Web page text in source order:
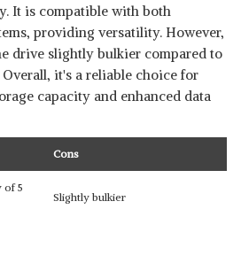
It is compatible with both
providing versatility. However,
drive slightly bulkier compared to
it's a reliable choice for
capacity and enhanced data
Cons
of 5
Slightly bulkier